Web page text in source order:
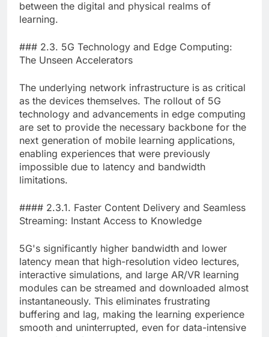
between the digital and physical realms of
learning.
### 2.3. 5G Technology and Edge Computing:
The Unseen Accelerators
The underlying network infrastructure is as critical
as the devices themselves. The rollout of 5G
technology and advancements in edge computing
are set to provide the necessary backbone for the
next generation of mobile learning applications,
enabling experiences that were previously
impossible due to latency and bandwidth
limitations.
#### 2.3.1. Faster Content Delivery and Seamless
Streaming: Instant Access to Knowledge
5G's significantly higher bandwidth and lower
latency mean that high-resolution video lectures,
interactive simulations, and large AR/VR learning
modules can be streamed and downloaded almost
instantaneously. This eliminates frustrating
buffering and lag, making the learning experience
smooth and uninterrupted, even for data-intensive